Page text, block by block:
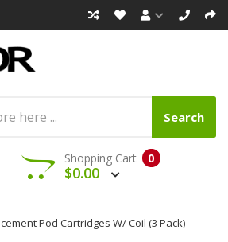
Search
0
Shopping Cart
$0.00
Pod Cartridges W/ Coil (3 Pack)